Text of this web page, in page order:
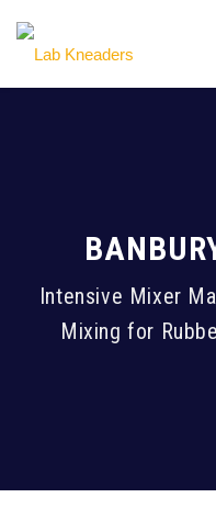
Intensive Mixer
Mixing for